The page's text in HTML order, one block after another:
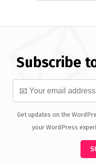
Subscribe
Get updates on the
your WordPress